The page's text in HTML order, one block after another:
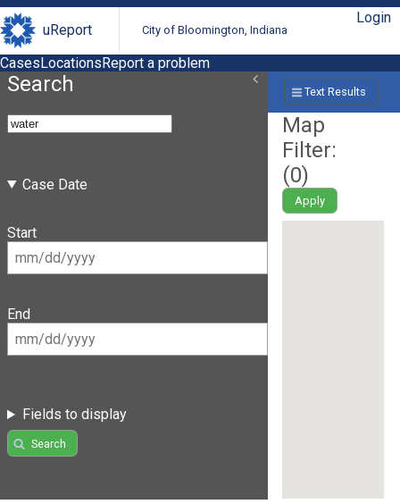
uReport City of Bloomington, Indiana
Login
CasesLocationsReport a problem
Search
Case Date
Start
End
Fields to display
Search
Text Results
Map
Filter:
(0)
Apply